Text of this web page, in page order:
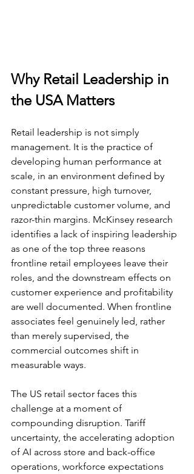
Why Retail Leadership in
the USA Matters
Retail leadership is not simply
management. It is the practice of
developing human performance at
scale, in an environment defined by
constant pressure, high turnover,
unpredictable customer volume, and
razor-thin margins. McKinsey research
identifies a lack of inspiring leadership
as one of the top three reasons
frontline retail employees leave their
roles, and the downstream effects on
customer experience and profitability
are well documented. When frontline
associates feel genuinely led, rather
than merely supervised, the
commercial outcomes shift in
measurable ways.
The US retail sector faces this
challenge at a moment of
compounding disruption. Tariff
uncertainty, the accelerating adoption
of AI across store and back-office
operations, workforce expectations